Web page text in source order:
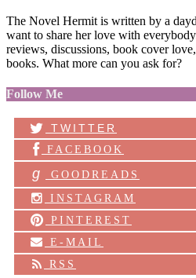
The Novel Hermit is written by a
want to share her love with
reviews, discussions, book cover
books. What more can you ask for?
Follow Me
TWITTER
FACEBOOK
g
GOODREADS
INSTAGRAM
PINTEREST
E-MAIL
RSS